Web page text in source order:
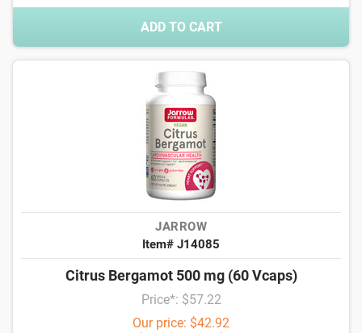
ADD TO CART
JARROW
Item# J14085
Citrus Bergamot 500 mg (60 Vcaps)
Price*: $57.22
Our price: $42.92